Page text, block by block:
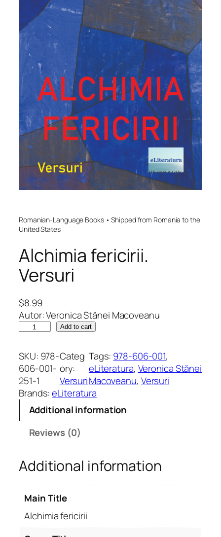
Romanian-Language Books • Shipped from Romania to the
United States
Alchimia fericirii.
Versuri
$8.99
Autor: Veronica Stănei Macoveanu
c
h
i
m
i
c
i
Add to cart
SKU: 978-
606-001-
251-1
Categ
ory:
Versuri
Tags: 978-606-001
eLiteratura, Veronica Stănei
Macoveanu, Versuri
Brands:eLiteratura
Additional information
Reviews (0)
Additional information
Main Title
Alchimia fericirii